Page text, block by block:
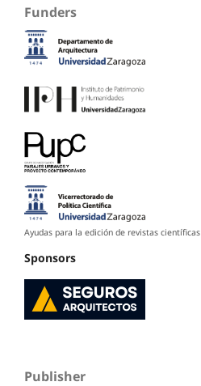
Funders
Ayudas para la edición de revistas científicas
Sponsors
Publisher